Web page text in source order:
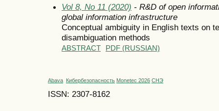
Vol 8, No 11 (2020) - R&D of open
global information infrastructure
Conceptual ambiguity in English texts on
disambiguation methods
ABSTRACT PDF (RUSSIAN)
Abava Кибербезопасность Monetec 2026 СНЭ
ISSN: 2307-8162